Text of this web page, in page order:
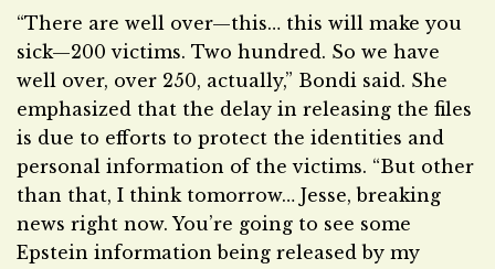
“There are well over—this… this will make you
sick—200 victims. Two hundred. So we have
well over, over 250, actually,” Bondi said. She
emphasized that the delay in releasing the files
is due to efforts to protect the identities and
personal information of the victims. “But other
than that, I think tomorrow… Jesse, breaking
news right now. You’re going to see some
Epstein information being released by my